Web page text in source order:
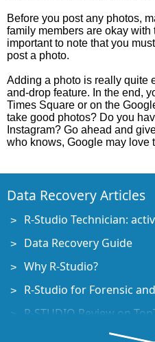
Before you post any photos,
family members are okay with
important to note that you
post a photo.
Adding a photo is really quite
and-drop feature. In the end,
Times Square or on the
take good photos? Do you
Instagram? Go ahead and
who knows, Google may love
Data Recovery Articles
R-Studio Technician:
Data Recovery Guide
Why R-Studio?
R-Studio for Forensic
R-STUDIO Review on
File Recovery Specifics